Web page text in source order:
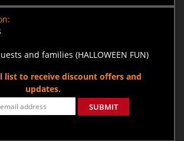
and families (HALLOWEEN FUN)
list to receive discount offers and
updates.
SUBMIT